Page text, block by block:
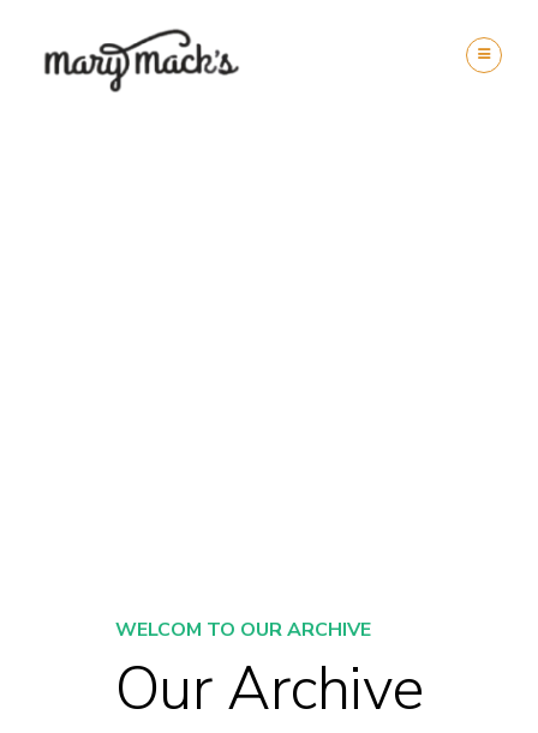
WELCOM TO OUR ARCHIVE
Our Archive